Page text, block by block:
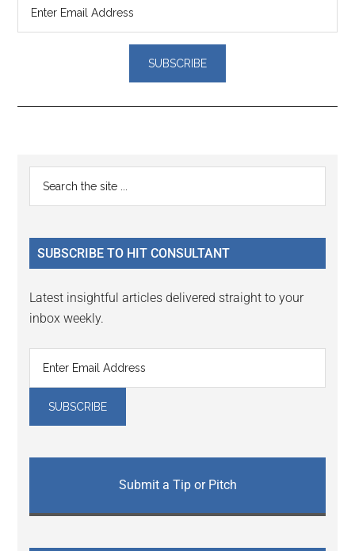
Reader
Interactions
Primary
Sidebar
...
SUBSCRIBE TO HIT CONSULTANT
Latest insightful articles delivered straight to your
inbox weekly.
Submit a Tip or Pitch